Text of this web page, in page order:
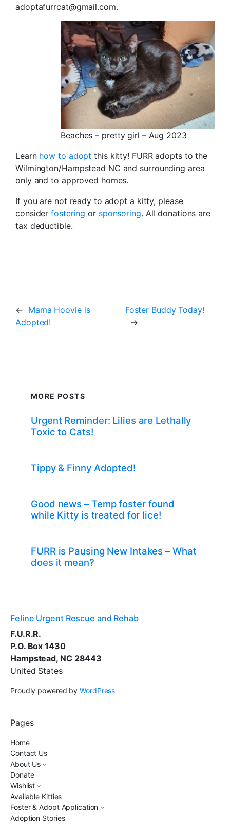
adoptafurrcat@gmail.com.
Beaches – pretty girl – Aug 2023
Learn how to adoptthis kitty! FURR adopts to the
Wilmington/Hampstead NC and surrounding area
only and to approved homes.
If you are not ready to adopt a kitty, please
considerfosteringor sponsoring. All donations are
tax deductible.
← Mama Hoovie is
Adopted!
Foster Buddy Today!
→
MORE POSTS
Urgent Reminder: Lilies are Lethally
Toxic to Cats!
Tippy & Finny Adopted!
Good news – Temp foster found
while Kitty is treated for lice!
FURR is Pausing New Intakes – What
does it mean?
Feline Urgent Rescue and Rehab
F.U.R.R.
P.O. Box 1430
Hampstead, NC 28443
United States
Proudly powered byWordPress
Pages
Home
Contact Us
About Us
Donate
Wishlist
Available Kitties
Foster & Adopt Application
Adoption Stories